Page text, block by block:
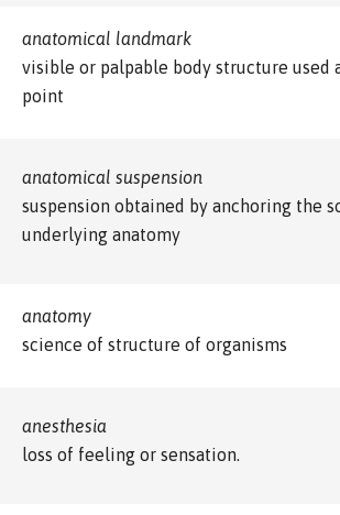
anatomical landmark
visible or palpable body structure used
point
anatomical suspension
suspension obtained by anchoring the
underlying anatomy
anatomy
science of structure of organisms
anesthesia
loss of feeling or sensation.